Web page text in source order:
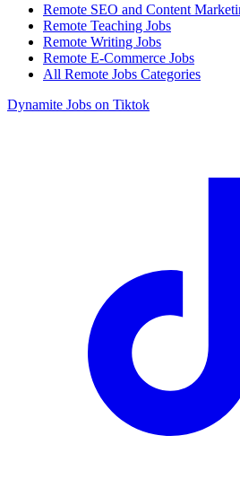
Remote SEO and Content
Remote Teaching Jobs
Remote Writing Jobs
Remote E-Commerce Jobs
All Remote Jobs Categories
Dynamite Jobs on Tiktok